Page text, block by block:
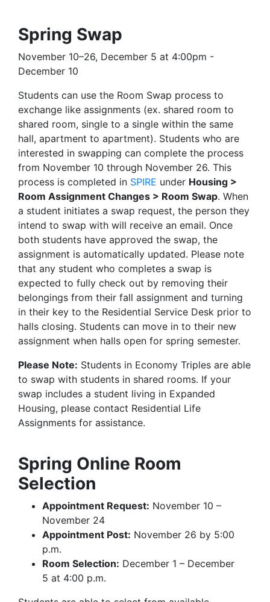
Spring Swap
November 10–26, December 5 at 4:00pm -
December 10
Students can use the Room Swap process to
exchange like assignments (ex. shared room to
shared room, single to a single within the same
hall, apartment to apartment). Students who are
interested in swapping can complete the process
from November 10 through November 26. This
process is completed in SPIRE under Housing >
Room Assignment Changes > Room Swap. When
a student initiates a swap request, the person they
intend to swap with will receive an email. Once
both students have approved the swap, the
assignment is automatically updated. Please note
that any student who completes a swap is
expected to fully check out by removing their
belongings from their fall assignment and turning
in their key to the Residential Service Desk prior to
halls closing. Students can move in to their new
assignment when halls open for spring semester.
Please Note: Students in Economy Triples are able
to swap with students in shared rooms. If your
swap includes a student living in Expanded
Housing, please contact Residential Life
Assignments for assistance.
Spring Online Room
Selection
Appointment Request: November 10 –
November 24
Appointment Post: November 26 by 5:00
p.m.
Room Selection: December 1 – December
5 at 4:00 p.m.